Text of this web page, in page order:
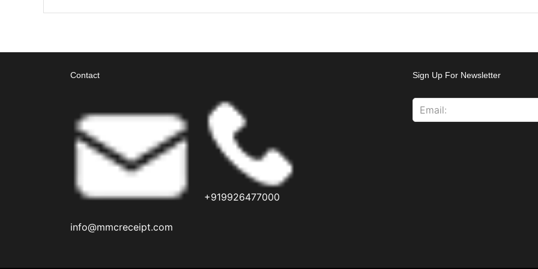
Contact
info@mmcreceipt.com
+919926477000
Sign Up For Newsletter